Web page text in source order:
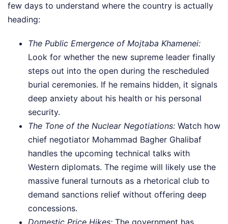
few days to understand where the country is actually
heading:
The Public Emergence of Mojtaba Khamenei:
Look for whether the new supreme leader finally
steps out into the open during the rescheduled
burial ceremonies. If he remains hidden, it signals
deep anxiety about his health or his personal
security.
The Tone of the Nuclear Negotiations: Watch how
chief negotiator Mohammad Bagher Ghalibaf
handles the upcoming technical talks with
Western diplomats. The regime will likely use the
massive funeral turnouts as a rhetorical club to
demand sanctions relief without offering deep
concessions.